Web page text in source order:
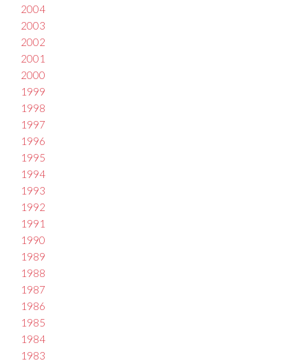
2004
2003
2002
2001
2000
1999
1998
1997
1996
1995
1994
1993
1992
1991
1990
1989
1988
1987
1986
1985
1984
1983